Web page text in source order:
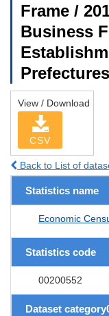
Frame /
Business
View / Download
CSV
Back to List of
Statistics name
Economic
Statistics code
00200552
Dataset